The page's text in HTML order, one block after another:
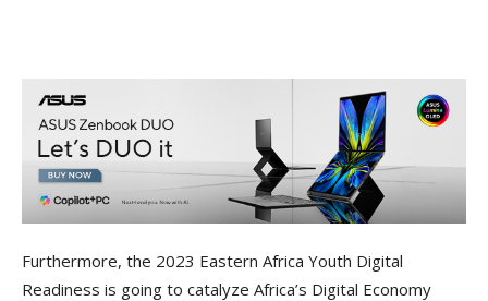
Furthermore, the 2023 Eastern Africa Youth Digital
Readiness is going to catalyze Africa’s Digital Economy